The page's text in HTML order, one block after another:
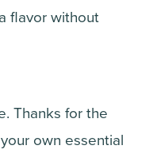
flavor without
Thanks for the
own essential